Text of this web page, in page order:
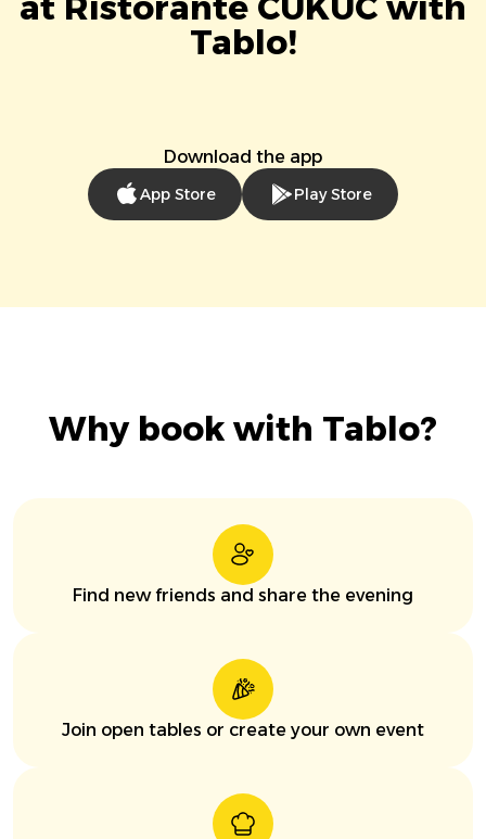
Tablo!
Download the app
App Store Play Store
Why book with Tablo?
Find new friends and share the evening
Join open tables or create your own event